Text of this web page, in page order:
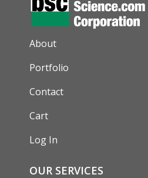
AUXILIARY MENU
About
Portfolio
Contact
Cart
Log In
OUR SERVICES